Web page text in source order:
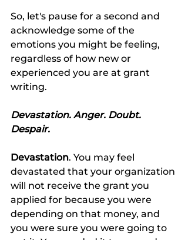
So, let's pause for a second and
acknowledge some of the
emotions you might be feeling,
regardless of how new or
experienced you are at grant
writing.
Devastation. Anger. Doubt.
Despair.
Devastation. You may feel
devastated that your organization
will not receive the grant you
applied for because you were
depending on that money, and
you were sure you were going to